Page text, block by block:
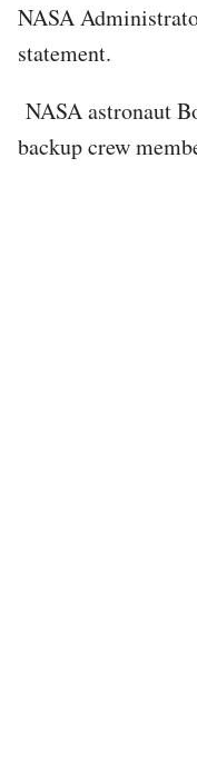
NASA
statement.
NASA astronaut
backup crew